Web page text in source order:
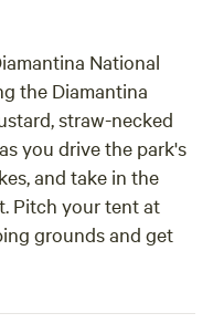
Ground Conditions:
heavy-duty pegs
taking a breather
your journey
up the outback
town access, and
your water, and walk
National
the Diamantina
straw-necked
you drive the park's
and take in the
Pitch your tent at
grounds and get